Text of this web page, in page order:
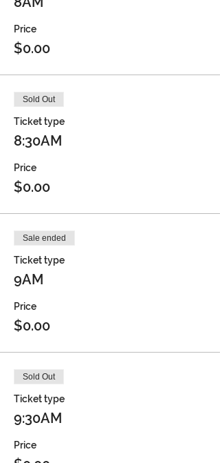
Price
$0.00
Sold Out
Ticket type
8:30AM
Price
$0.00
Sale ended
Ticket type
9AM
Price
$0.00
Sold Out
Ticket type
9:30AM
Price